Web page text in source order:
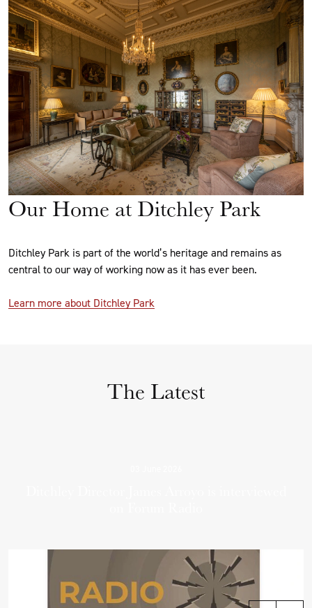
Our Home at Ditchley Park
Ditchley Park is part of the world’s heritage and remains as
central to our way of working now as it has ever been.
Learn more about Ditchley Park
The Latest